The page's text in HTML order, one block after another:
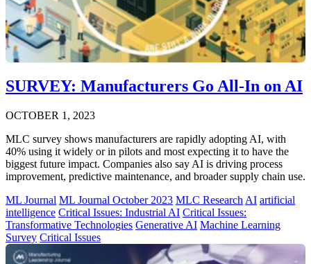
SURVEY: Manufacturers Go All-In on AI
OCTOBER 1, 2023
MLC survey shows manufacturers are rapidly adopting AI, with
40% using it widely or in pilots and most expecting it to have the
biggest future impact. Companies also say AI is driving process
improvement, predictive maintenance, and broader supply chain use.
ML Journal ML Journal October 2023 MLC Research AI artificial
intelligence Critical Issues: Industrial AI Critical Issues:
Transformative Technologies Generative AI Machine Learning
Survey Critical Issues